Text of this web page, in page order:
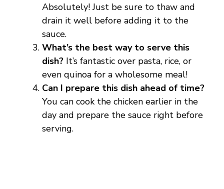
Absolutely! Just be sure to thaw and
drain it well before adding it to the
sauce.
What’s the best way to serve this
dish? It’s fantastic over pasta, rice, or
even quinoa for a wholesome meal!
Can I prepare this dish ahead of time?
You can cook the chicken earlier in the
day and prepare the sauce right before
serving.